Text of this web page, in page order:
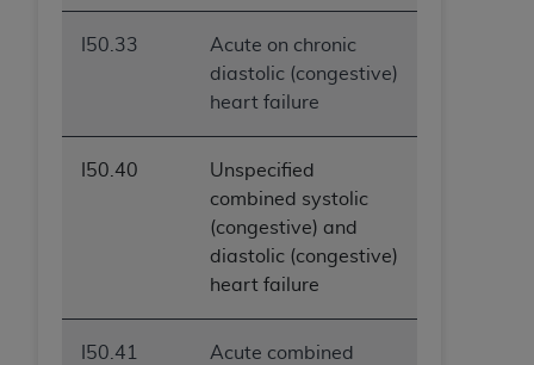
I50.33
Acute on chronic
diastolic (congestive)
heart failure
I50.40
Unspecified
combined systolic
(congestive) and
diastolic (congestive)
heart failure
I50.41
Acute combined